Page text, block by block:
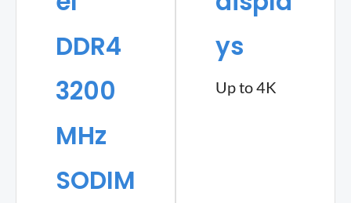
DDR4
3200
MHz
SODIM
ys
Up to 4K